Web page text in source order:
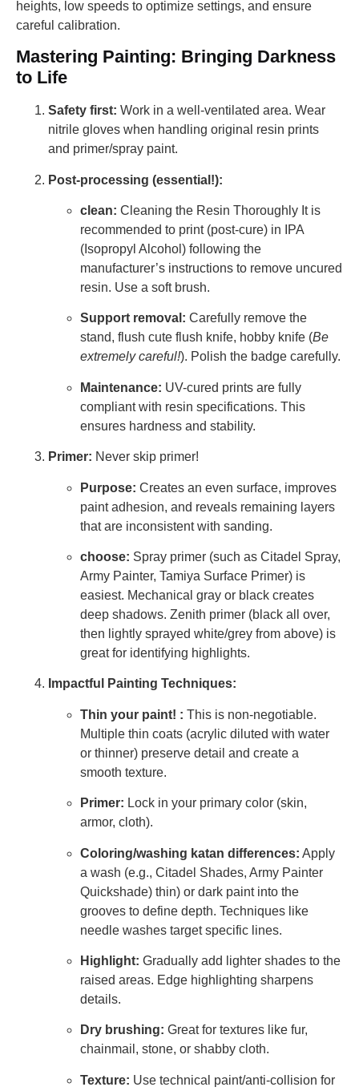
heights, low speeds to optimize settings, and ensure
careful calibration.
Mastering Painting: Bringing Darkness
to Life
Safety first: Work in a well-ventilated area. Wear
nitrile gloves when handling original resin prints
and primer/spray paint.
Post-processing (essential!):
clean: Cleaning the Resin Thoroughly It is
recommended to print (post-cure) in IPA
(Isopropyl Alcohol) following the
manufacturer’s instructions to remove uncured
resin. Use a soft brush.
Support removal: Carefully remove the
stand, flush cute flush knife, hobby knife (Be
extremely careful!). Polish the badge carefully.
Maintenance: UV-cured prints are fully
compliant with resin specifications. This
ensures hardness and stability.
Primer: Never skip primer!
Purpose: Creates an even surface, improves
paint adhesion, and reveals remaining layers
that are inconsistent with sanding.
choose: Spray primer (such as Citadel Spray,
Army Painter, Tamiya Surface Primer) is
easiest. Mechanical gray or black creates
deep shadows. Zenith primer (black all over,
then lightly sprayed white/grey from above) is
great for identifying highlights.
Impactful Painting Techniques:
Thin your paint! : This is non-negotiable.
Multiple thin coats (acrylic diluted with water
or thinner) preserve detail and create a
smooth texture.
Primer: Lock in your primary color (skin,
armor, cloth).
Coloring/washing katan differences: Apply
a wash (e.g., Citadel Shades, Army Painter
Quickshade) thin) or dark paint into the
grooves to define depth. Techniques like
needle washes target specific lines.
Highlight: Gradually add lighter shades to the
raised areas. Edge highlighting sharpens
details.
Dry brushing: Great for textures like fur,
chainmail, stone, or shabby cloth.
Texture: Use technical paint/anti-collision for